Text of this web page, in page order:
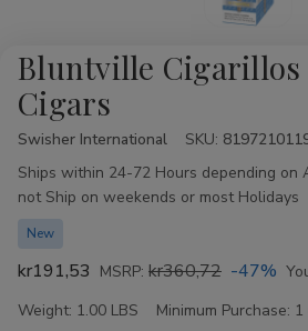
Bluntville Cigarillos
Cigars
Swisher International SKU:
Availability:
Ships within 24-72 Hours depending on
not Ship on weekends or most Holidays
New
kr191,53 MSRP: kr360,72 -47%
Weight: 1.00 LBS Minimum Purchase: 1